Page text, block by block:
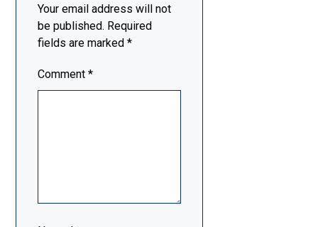
Your email address will not
be published. Required
fields are marked*
Comment*